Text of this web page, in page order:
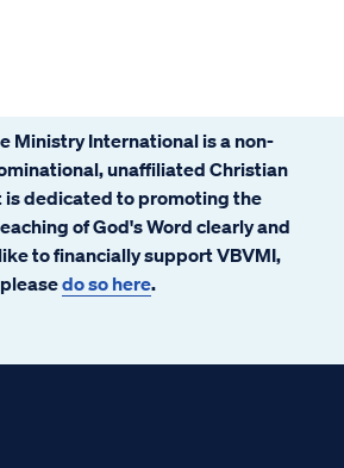
Ministry International is a non-
unaffiliated Christian
is dedicated to promoting the
of God's Word clearly and
like to financially support VBVMI,
pleasedo so here.